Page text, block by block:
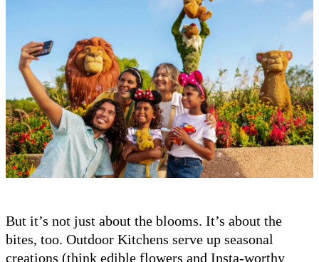
But it’s not just about the blooms. It’s about the
bites, too. Outdoor Kitchens serve up seasonal
creations (think edible flowers and Insta-worthy